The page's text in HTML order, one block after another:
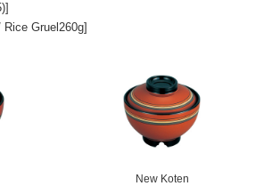
Gruel260g]
New Koten